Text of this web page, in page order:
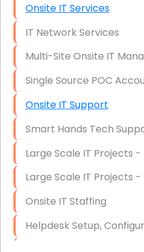
Onsite IT Services
IT Network Services
Multi-Site Onsite IT
Single Source POC
Onsite IT Support
Smart Hands Tech
Large Scale IT Projects
Large Scale IT Projects
Onsite IT Staffing
Helpdesk Setup,